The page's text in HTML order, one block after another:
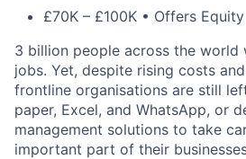
£70K – £100K • Offers Equity
3 billion people across the world
jobs. Yet, despite rising costs
frontline organisations are still
paper, Excel, and WhatsApp, or
management solutions to take
important part of their